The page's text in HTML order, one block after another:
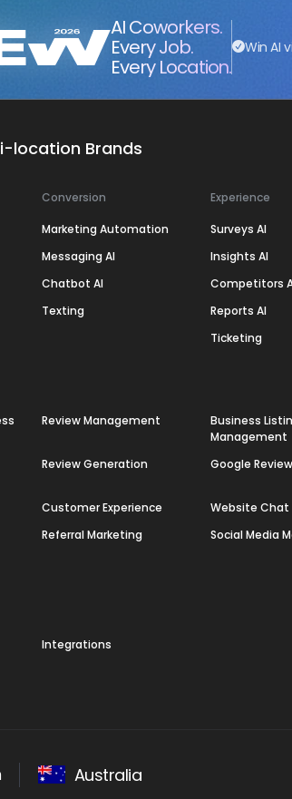
AI Coworkers.
Every Job.
Every Location.
Win AI
location Brands
Conversion
Marketing Automation
Messaging AI
Chatbot AI
Texting
Experience
Surveys AI
Insights AI
Competitors
Reports AI
Ticketing
Review Management
Business
Management
Review Generation Google
Customer Experience
Website Chat
Referral Marketing
Social Media
Integrations
Australia